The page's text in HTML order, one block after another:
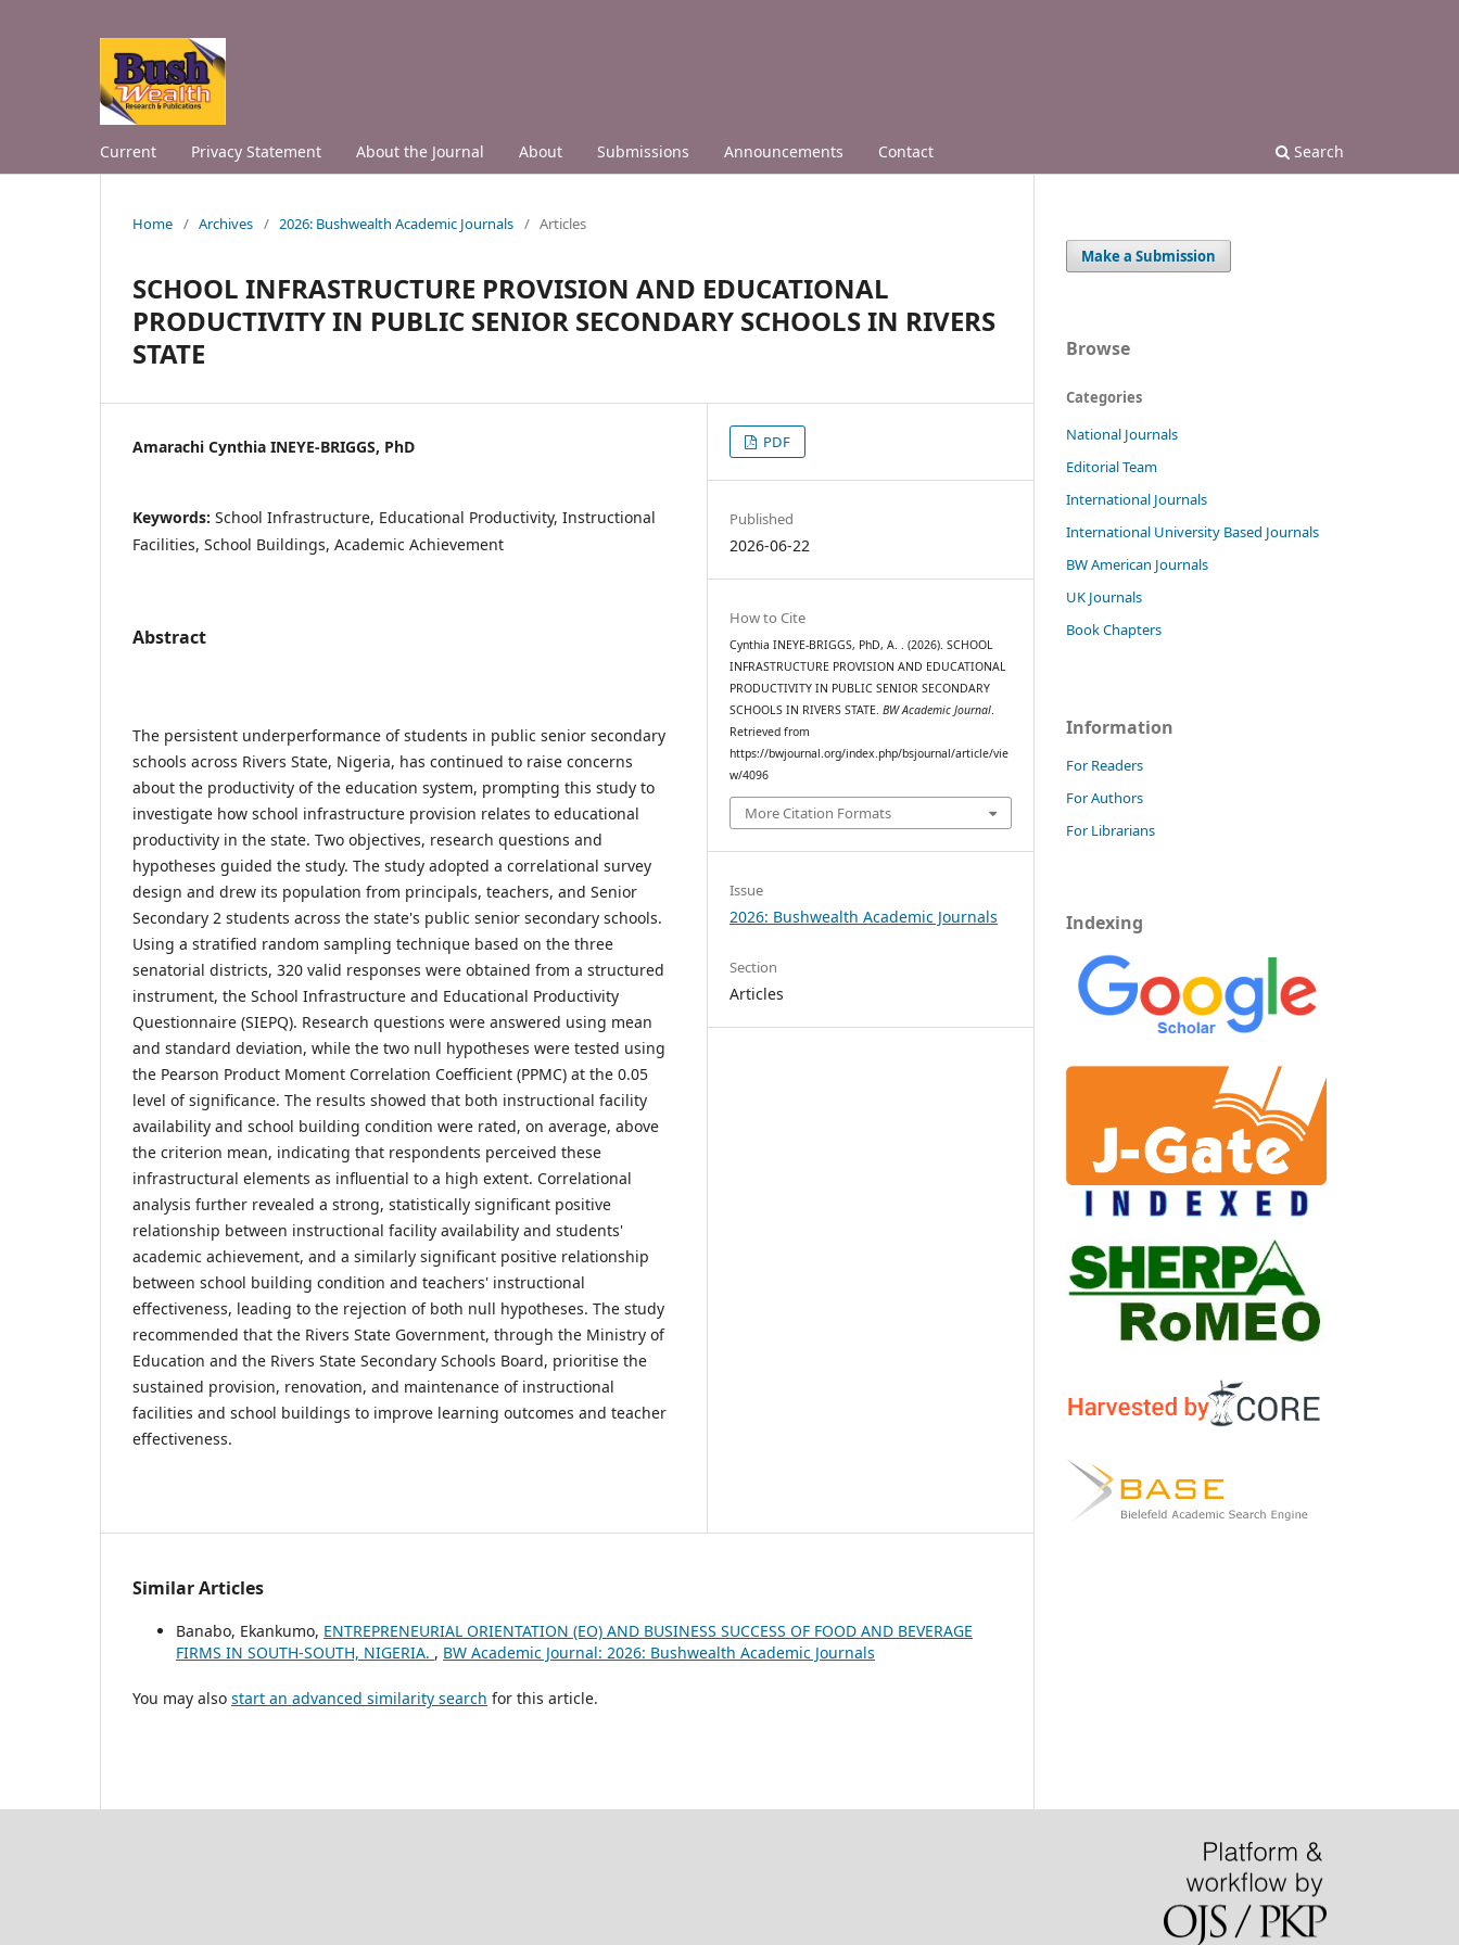
Current Privacy Statement About the Journal About Submissions Announcements Contact Search
Home / Archives / 2026: Bushwealth Academic Journals / Articles
SCHOOL INFRASTRUCTURE PROVISION AND EDUCATIONAL
PRODUCTIVITY IN PUBLIC SENIOR SECONDARY SCHOOLS IN RIVERS
STATE
Amarachi Cynthia INEYE-BRIGGS, PhD
Keywords: School Infrastructure, Educational Productivity, Instructional
Facilities, School Buildings, Academic Achievement
Abstract
The persistent underperformance of students in public senior secondary
schools across Rivers State, Nigeria, has continued to raise concerns
about the productivity of the education system, prompting this study to
investigate how school infrastructure provision relates to educational
productivity in the state. Two objectives, research questions and
hypotheses guided the study. The study adopted a correlational survey
design and drew its population from principals, teachers, and Senior
Secondary 2 students across the state's public senior secondary schools.
Using a stratified random sampling technique based on the three
senatorial districts, 320 valid responses were obtained from a structured
instrument, the School Infrastructure and Educational Productivity
Questionnaire (SIEPQ). Research questions were answered using mean
and standard deviation, while the two null hypotheses were tested using
the Pearson Product Moment Correlation Coefficient (PPMC) at the 0.05
level of significance. The results showed that both instructional facility
availability and school building condition were rated, on average, above
the criterion mean, indicating that respondents perceived these
infrastructural elements as influential to a high extent. Correlational
analysis further revealed a strong, statistically significant positive
relationship between instructional facility availability and students'
academic achievement, and a similarly significant positive relationship
between school building condition and teachers' instructional
effectiveness, leading to the rejection of both null hypotheses. The study
recommended that the Rivers State Government, through the Ministry of
Education and the Rivers State Secondary Schools Board, prioritise the
sustained provision, renovation, and maintenance of instructional
facilities and school buildings to improve learning outcomes and teacher
effectiveness.
PDF
Published
2026-06-22
How to Cite
Cynthia INEYE-BRIGGS, PhD, A. . (2026). SCHOOL
INFRASTRUCTURE PROVISION AND EDUCATIONAL
PRODUCTIVITY IN PUBLIC SENIOR SECONDARY
SCHOOLS IN RIVERS STATE.BW Academic Journal.
Retrieved from
https://bwjournal.org/index.php/bsjournal/article/vie
w/4096
More Citation Formats
Issue
2026: Bushwealth Academic Journals
Section
Articles
Similar Articles
Banabo, Ekankumo, ENTREPRENEURIAL ORIENTATION (EO) AND BUSINESS SUCCESS OF FOOD AND BEVERAGE
FIRMS IN SOUTH-SOUTH, NIGERIA. , BW Academic Journal: 2026: Bushwealth Academic Journals
You may also start an advanced similarity search for this article.
Make a Submission
Browse
Categories
National Journals
Editorial Team
International Journals
International University Based Journals
BW American Journals
UK Journals
Book Chapters
Information
For Readers
For Authors
For Librarians
Indexing